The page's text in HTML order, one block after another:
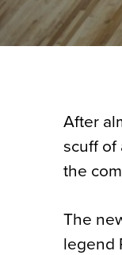
After
scuff of
the
The
legend